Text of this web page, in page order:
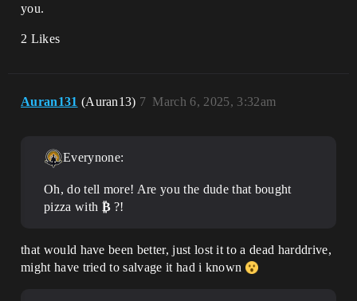
you.
2 Likes
Auran131 (Auran13) March 6, 2025, 3:32am
7
Everynone:
Oh, do tell more! Are you the dude that bought
pizza with ₿?!
that would have been better, just lost it to a dead harddrive,
might have tried to salvage it had i known